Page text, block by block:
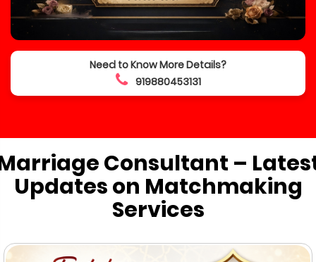
Need to Know More Details?
919880453131
Consultant –
Updates on Matchmaking
Services